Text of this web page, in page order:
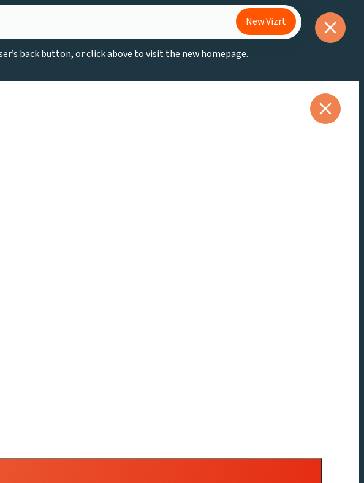
New Vizrt
back button, or click above to visit the new homepage.